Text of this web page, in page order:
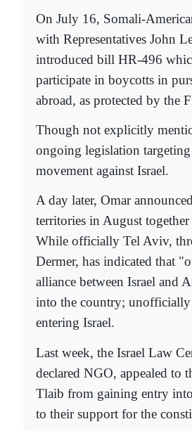
On July 16, Somali-
with Representatives John
introduced bill HR-496
participate in boycotts in
abroad, as protected by the
Though not explicitly
ongoing legislation
movement against Israel.
A day later, Omar
territories in August
While officially Tel Aviv,
Dermer, has indicated that
alliance between Israel and
into the country;
entering Israel.
Last week, the Israel Law
declared NGO, appealed to
Tlaib from gaining entry
to their support for the